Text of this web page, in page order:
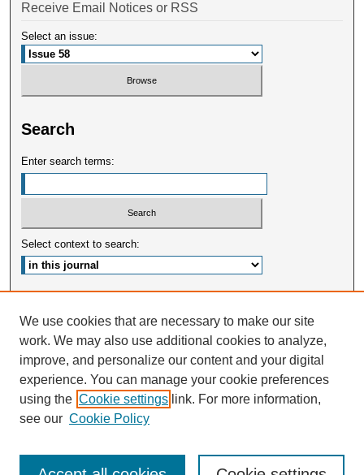
Receive Email Notices or RSS
Select an issue:
Search
Enter search terms:
Select context to search:
ISSN: 2375-3668
We use cookies that are necessary to make our site
work. We may also use additional cookies to analyze,
improve, and personalize our content and your digital
experience. You can manage your cookie preferences
using the Cookie settings link. For more information,
see our Cookie Policy